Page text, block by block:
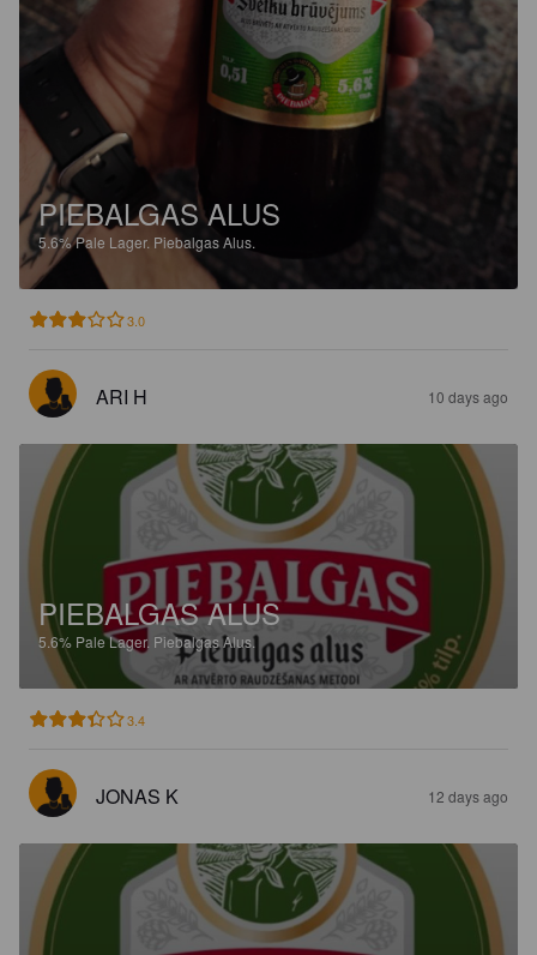
PIEBALGAS ALUS
5.6%Pale Lager. Piebalgas Alus.
3.0
ARI H 10 days ago
PIEBALGAS ALUS
5.6% Pale Lager. Piebalgas Alus.
3.4
JONAS K 12 days ago